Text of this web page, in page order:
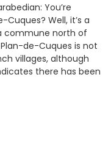
You’re
Well, it’s a
commune north of
de-Cuques is not
villages, although
there has been